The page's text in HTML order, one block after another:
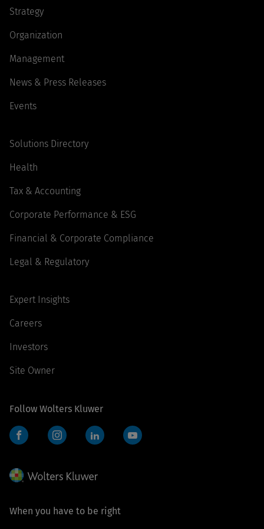
Strategy
Organization
Management
News & Press Releases
Events
Solutions Directory
Health
Tax & Accounting
Corporate Performance & ESG
Financial & Corporate Compliance
Legal & Regulatory
Expert Insights
Careers
Investors
Site Owner
Follow Wolters Kluwer
When you have to be right